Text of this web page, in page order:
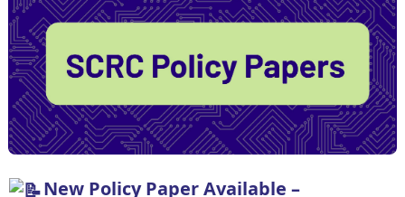
New Policy Paper Available –